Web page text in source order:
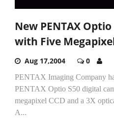
New PENTAX
with Five
Aug 17,2004 0
PENTAX Imaging Company
PENTAX Optio S50 digital
megapixel CCD and a 3X
A...